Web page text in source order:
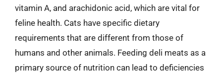
vitamin A, and arachidonic acid, which are vital for
feline health. Cats have specific dietary
requirements that are different from those of
humans and other animals. Feeding deli meats as a
primary source of nutrition can lead to deficiencies